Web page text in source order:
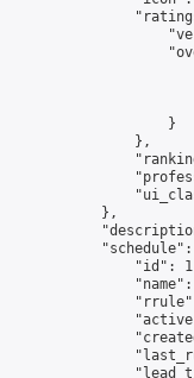
                    }
                },
            },
"schedule":
"id":